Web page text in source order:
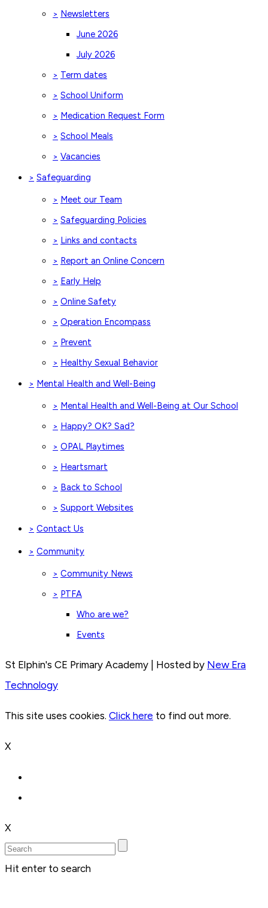
> Newsletters
June 2026
July 2026
> Term dates
> School Uniform
> Medication Request Form
> School Meals
> Vacancies
> Safeguarding
> Meet our Team
> Safeguarding Policies
> Links and contacts
> Report an Online Concern
> Early Help
> Online Safety
> Operation Encompass
> Prevent
> Healthy Sexual Behavior
> Mental Health and Well-Being
> Mental Health and Well-Being at Our School
> Happy? OK? Sad?
> OPAL Playtimes
> Heartsmart
> Back to School
> Support Websites
> Contact Us
> Community
> Community News
> PTFA
Who are we?
Events
St Elphin's CE Primary Academy | Hosted by New Era
Technology
This site uses cookies. Click here to find out more.
X
X
Hit enter to search